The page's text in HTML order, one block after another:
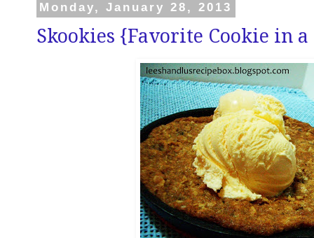
Monday, January 28, 2013
Skookies {Favorite Cookie in